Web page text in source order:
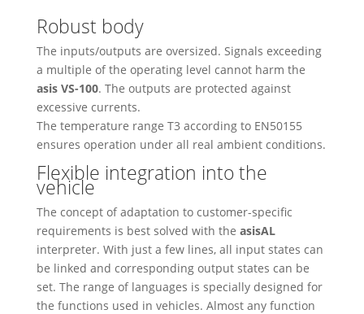
Robust body
The inputs/outputs are oversized. Signals exceeding
a multiple of the operating level cannot harm the
asis VS-100. The outputs are protected against
excessive currents.
The temperature range T3 according to EN50155
ensures operation under all real ambient conditions.
Flexible integration into the
vehicle
The concept of adaptation to customer-specific
requirements is best solved with the asisAL
interpreter. With just a few lines, all input states can
be linked and corresponding output states can be
set. The range of languages is specially designed for
the functions used in vehicles. Almost any function